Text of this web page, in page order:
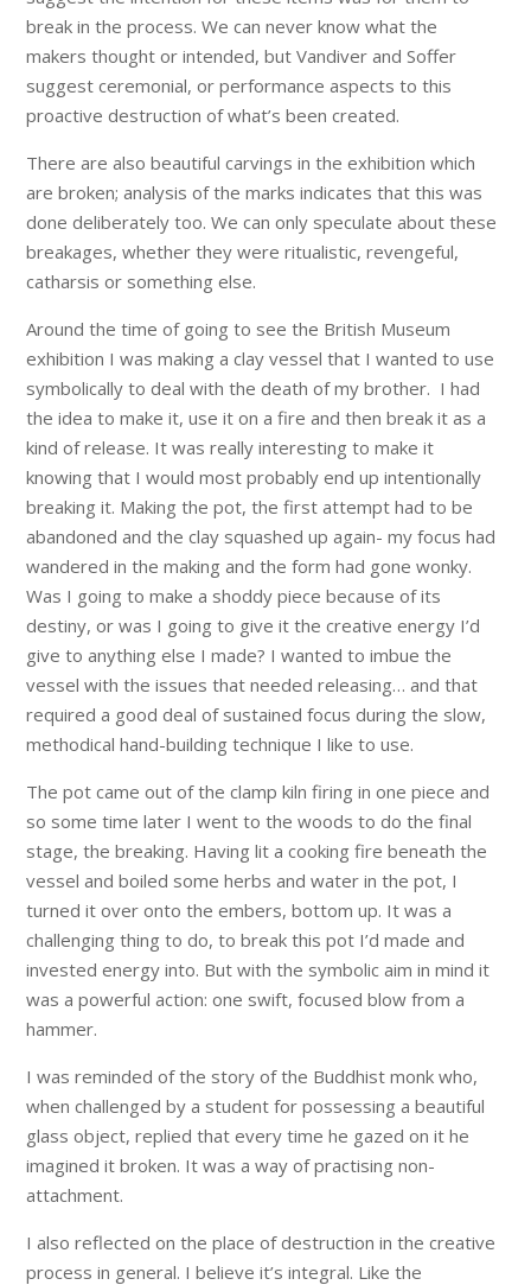
break in the process. We can never know what the
makers thought or intended, but Vandiver and Soffer
suggest ceremonial, or performance aspects to this
proactive destruction of what’s been created.
There are also beautiful carvings in the exhibition which
are broken; analysis of the marks indicates that this was
done deliberately too. We can only speculate about these
breakages, whether they were ritualistic, revengeful,
catharsis or something else.
Around the time of going to see the British Museum
exhibition I was making a clay vessel that I wanted to use
symbolically to deal with the death of my brother. I had
the idea to make it, use it on a fire and then break it as a
kind of release. It was really interesting to make it
knowing that I would most probably end up intentionally
breaking it. Making the pot, the first attempt had to be
abandoned and the clay squashed up again- my focus had
wandered in the making and the form had gone wonky.
Was I going to make a shoddy piece because of its
destiny, or was I going to give it the creative energy I’d
give to anything else I made? I wanted to imbue the
vessel with the issues that needed releasing… and that
required a good deal of sustained focus during the slow,
methodical hand-building technique I like to use.
The pot came out of the clamp kiln firing in one piece and
so some time later I went to the woods to do the final
stage, the breaking. Having lit a cooking fire beneath the
vessel and boiled some herbs and water in the pot, I
turned it over onto the embers, bottom up. It was a
challenging thing to do, to break this pot I’d made and
invested energy into. But with the symbolic aim in mind it
was a powerful action: one swift, focused blow from a
hammer.
I was reminded of the story of the Buddhist monk who,
when challenged by a student for possessing a beautiful
glass object, replied that every time he gazed on it he
imagined it broken. It was a way of practising non-
attachment.
I also reflected on the place of destruction in the creative
process in general. I believe it’s integral. Like the